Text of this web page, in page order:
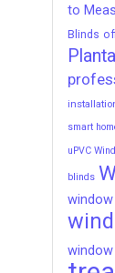
to
Blinds
smart
uPVC
blinds